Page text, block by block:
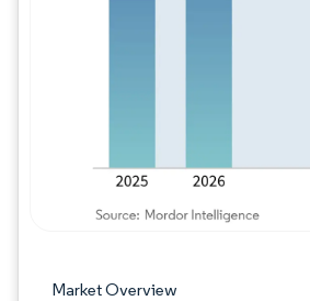
Market Overview